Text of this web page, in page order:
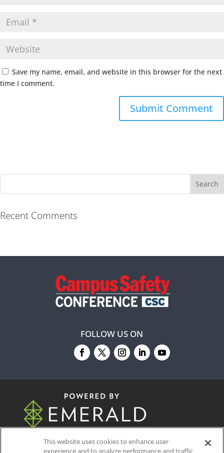
Save my name, email, and website in this browser for the next
time I comment.
Recent Comments
FOLLOW US ON
© 2026Emerald X, LLC.All Rights Reserved
This website uses cookies to enhance user
experience and to analyze performance and traffic